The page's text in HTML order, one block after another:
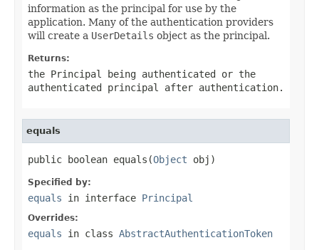
information as the principal for use by the
application. Many of the authentication providers
will create a UserDetails object as the principal.
Returns:
the Principal
being authenticated or the
authenticated principal after authentication.
equals
public boolean equals(Object obj)
Specified by:
equals in interface Principal
Overrides:
equals in class AbstractAuthenticationToken